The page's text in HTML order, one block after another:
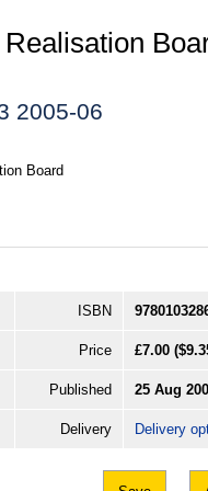
2005-06
Board
ISBN
Price £7.00
Published 25 Aug
Delivery Delivery